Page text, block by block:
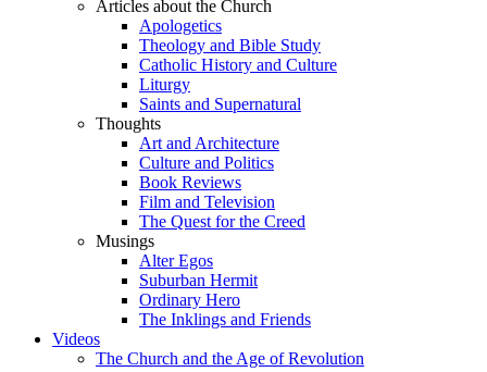
Articles about the Church
Apologetics
Theology and Bible Study
Catholic History and Culture
Liturgy
Saints and Supernatural
Thoughts
Art and Architecture
Culture and Politics
Book Reviews
Film and Television
The Quest for the Creed
Musings
Alter Egos
Suburban Hermit
Ordinary Hero
The Inklings and Friends
Videos
The Church and the Age of Revolution